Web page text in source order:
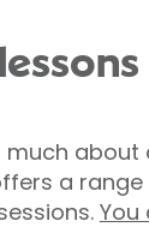
about
a
You